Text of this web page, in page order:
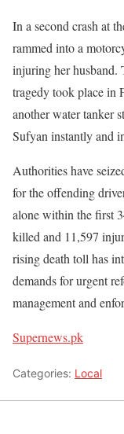
In a second crash at
rammed into a
injuring her husband.
tragedy took place in
another water tanker
Sufyan instantly and
Authorities have
for the offending
alone within the first
killed and 11,597
rising death toll has
demands for urgent
management and
Supernews.pk
Categories: Local